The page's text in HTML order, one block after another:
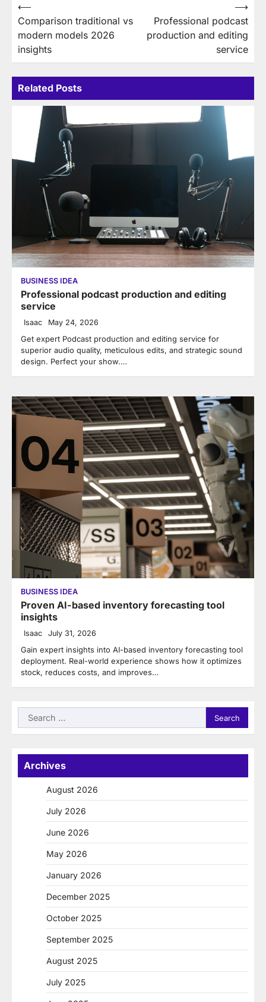
Post
navigation
⟵
Comparison traditional vs
modern models 2026
insights
Professional podcast
production and editing
service
⟶
Related Posts
BUSINESS IDEA
Professional podcast production and editing
service
Isaac May 24, 2026
Get expert Podcast production and editing service for
superior audio quality, meticulous edits, and strategic sound
design. Perfect your show.…
BUSINESS IDEA
Proven AI-based inventory forecasting tool
insights
Isaac July 31, 2026
Gain expert insights into AI-based inventory forecasting tool
deployment. Real-world experience shows how it optimizes
stock, reduces costs, and improves…
Search
for:
Archives
August 2026
July 2026
June 2026
May 2026
January 2026
December 2025
October 2025
September 2025
August 2025
July 2025